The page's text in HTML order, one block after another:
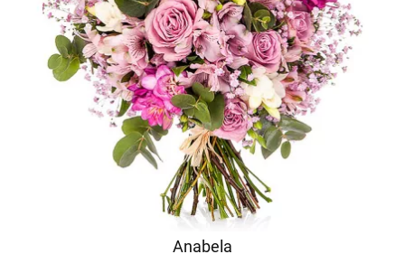
Anabela